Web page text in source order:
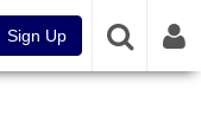
Sign Up